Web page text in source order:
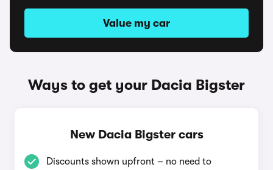
Value my car
Ways to get your Dacia Bigster
New Dacia Bigster cars
Discounts shown upfront – no need to